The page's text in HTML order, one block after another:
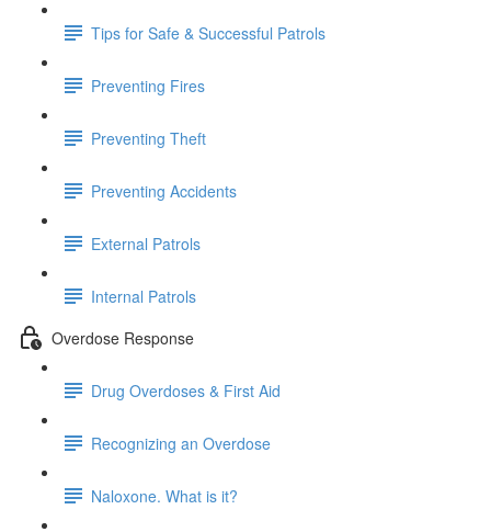
Tips for Safe & Successful Patrols
Preventing Fires
Preventing Theft
Preventing Accidents
External Patrols
Internal Patrols
Overdose Response
Drug Overdoses & First Aid
Recognizing an Overdose
Naloxone. What is it?